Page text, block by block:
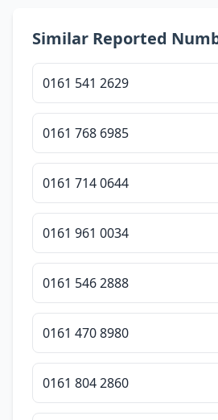
Similar Reported
0161 541 2629
0161 768 6985
0161 714 0644
0161 961 0034
0161 546 2888
0161 470 8980
0161 804 2860